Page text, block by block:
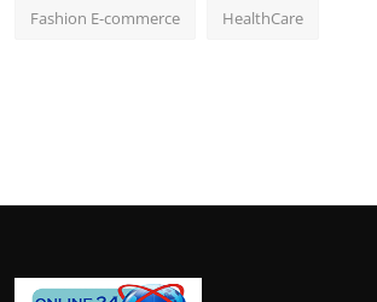
Fashion E-commerce HealthCare